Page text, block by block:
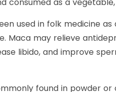
consumed as a
used in folk medicine
Maca may relieve
libido, and improve
found in powder